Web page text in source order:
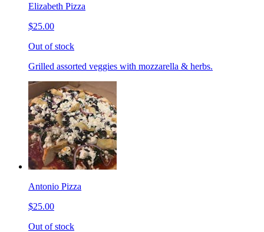
Elizabeth Pizza
$25.00
Out of stock
Grilled assorted veggies with mozzarella & herbs.
Antonio Pizza
$25.00
Out of stock